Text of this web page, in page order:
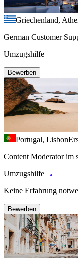
Griechenland,
German Customer
Umzugshilfe
Bewerben
Portugal, Lisbon
Content Moderator im
Umzugshilfe
Keine Erfahrung
Bewerben